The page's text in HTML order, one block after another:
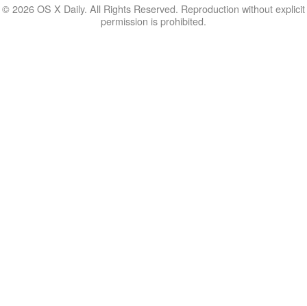
© 2026 OS X Daily. All Rights Reserved. Reproduction without explicit
permission is prohibited.